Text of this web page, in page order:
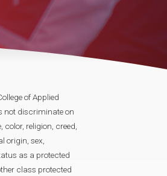
of Applied
not discriminate on
color, religion, creed,
origin, sex,
as a protected
class protected